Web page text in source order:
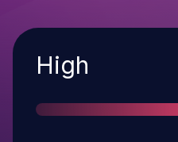
Severity
High